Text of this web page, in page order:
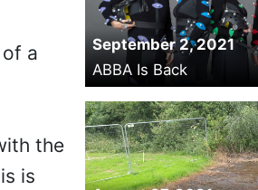
a
the
is
September 2, 2021
ABBA Is Back